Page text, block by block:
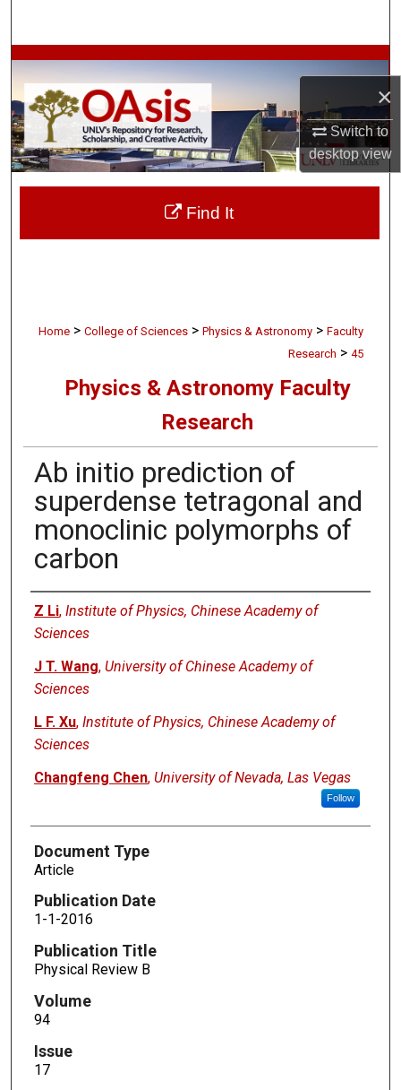
×
Switch to
desktopview
Browse Collections
My Account
About
Digital Commons Network™
Home > College of Sciences > Physics & Astronomy > Faculty
Research > 45
Physics & Astronomy Faculty
Research
Ab initio prediction of
superdense tetragonal and
monoclinic polymorphs of
carbon
Authors
Z Li, Institute of Physics, Chinese Academy of
Sciences
J T. Wang, University of Chinese Academy of
Sciences
L F. Xu, Institute of Physics, Chinese Academy of
Sciences
Changfeng Chen, University of Nevada, Las Vegas
Follow
Document Type
Article
Publication Date
1-1-2016
Publication Title
Physical Review B
Volume
94
Issue
17
Find It